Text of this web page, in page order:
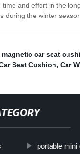
and effort in the
during the winter
magnetic car seat
Seat Cushion, Car
portable mini